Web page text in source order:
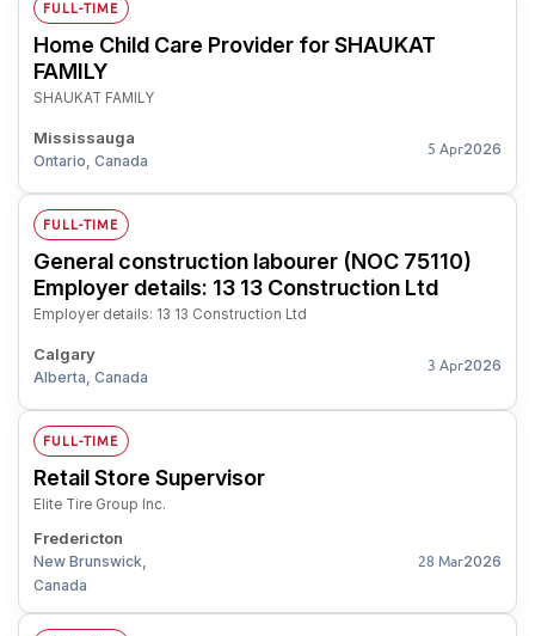
FULL-TIME
Home Child Care Provider for SHAUKAT
FAMILY
SHAUKAT FAMILY
Mississauga
Ontario, Canada
5 Apr2026
FULL-TIME
General construction labourer (NOC 75110)
Employer details: 13 13 Construction Ltd
Employer details: 13 13 Construction Ltd
Calgary
Alberta, Canada
3 Apr2026
FULL-TIME
Retail Store Supervisor
Elite Tire Group Inc.
Fredericton
New Brunswick,
Canada
28 Mar2026